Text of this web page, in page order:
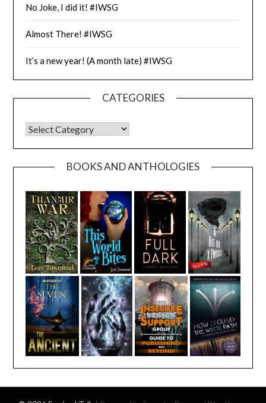
No Joke, I did it! #IWSG
Almost There! #IWSG
It’s a new year! (A month late) #IWSG
CATEGORIES
CATEGORIES
BOOKS AND ANTHOLOGIES